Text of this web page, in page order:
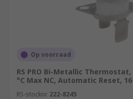
Op voorraad
RS PRO Bi-Metallic Thermostat,
°C Max NC, Automatic Reset,
RS-stocknr. 222-8245